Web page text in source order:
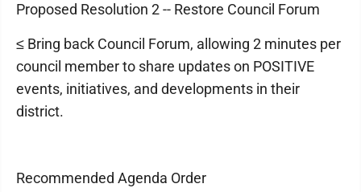
Proposed Resolution 2 -- Restore Council Forum
≤ Bring back Council Forum, allowing 2 minutes per
council member to share updates on POSITIVE
events, initiatives, and developments in their
district.
Recommended Agenda Order